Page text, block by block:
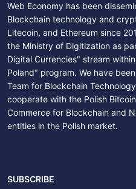
Web Economy has been
Blockchain technology and
Litecoin, and Ethereum since
the Ministry of Digitization as
Digital Currencies" stream
Poland" program. We have
Team for Blockchain
cooperate with the Polish
Commerce for Blockchain and
entities in the Polish market.
SUBSCRIBE